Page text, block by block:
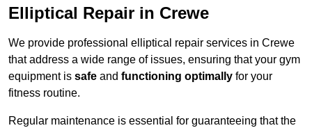
Elliptical Repair in Crewe
We provide professional elliptical repair services in Crewe
that address a wide range of issues, ensuring that your gym
equipment is safe and functioning optimally for your
fitness routine.
Regular maintenance is essential for guaranteeing that the